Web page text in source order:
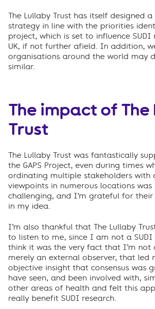
The Lullaby Trust has itself designed
strategy in line with the priorities
project, which is set to influence SUDI
UK, if not further afield. In addition,
organisations around the world may
similar.
The impact of The
Trust
The Lullaby Trust was fantastically
the GAPS Project, even during times
ordinating multiple stakeholders with
viewpoints in numerous locations was
challenging, and I’m grateful for
in my idea.
I’m also thankful that The Lullaby
to listen to me, since I am not a
think it was the very fact that I’m not
merely an external observer, that led
objective insight that consensus was
have seen, and been involved with,
other areas of health and felt this
really benefit SUDI research.